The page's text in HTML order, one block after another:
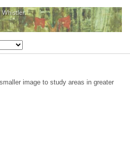
image to study areas in greater